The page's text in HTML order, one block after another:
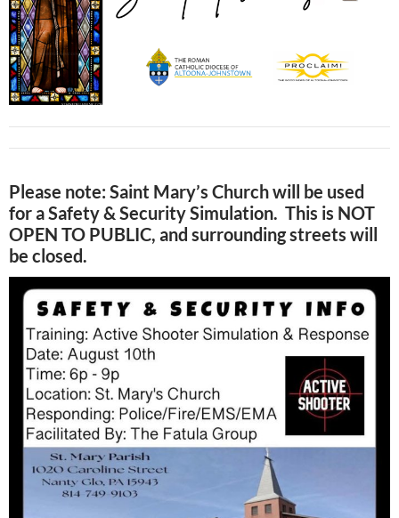
Please note: Saint Mary’s Church will be used
for a Safety & Security Simulation. This is NOT
OPEN TO PUBLIC, and surrounding streets will
be closed.